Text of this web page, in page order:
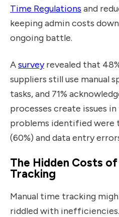
Time Regulations and
keeping admin costs
ongoing battle.
Asurveyrevealed that
suppliers still use manual
tasks, and 71%
processes create issues
problems identified were
(60%) and data entry
The Hidden Costs
Tracking
Manual time tracking
riddled with inefficiencies.